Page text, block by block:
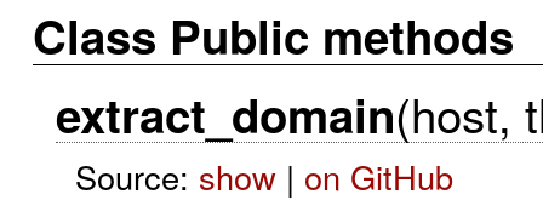
Class Public methods
extract_domain(host,
Source: show| on GitHub